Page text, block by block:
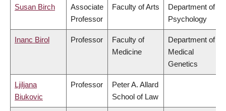
Susan Birch
Associate
Professor
Faculty of Arts
Department of
Psychology
Inanc Birol Professor
Faculty of
Medicine
Department of
Medical
Genetics
Ljiljana
Biukovic
Professor
Peter A. Allard
School of Law